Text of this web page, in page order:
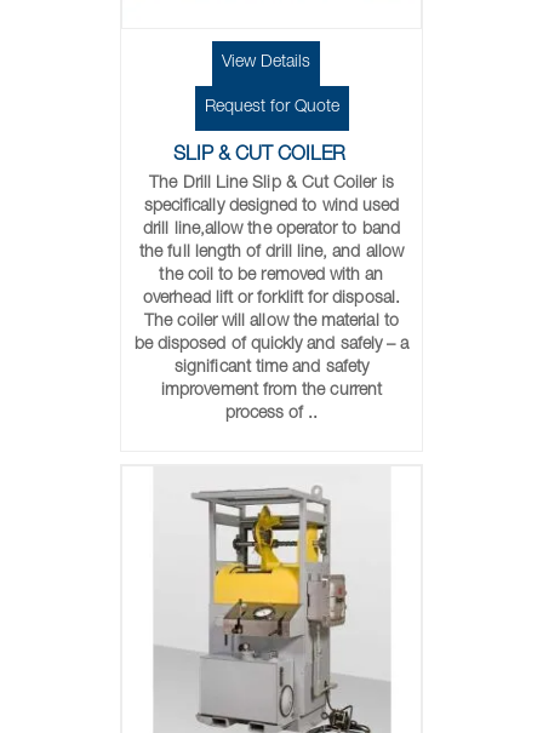
View Details
Request for Quote
SLIP & CUT COILER
The Drill Line Slip & Cut Coiler is
specifically designed to wind used
drill line,allow the operator to band
the full length of drill line, and allow
the coil to be removed with an
overhead lift or forklift for disposal.
The coiler will allow the material to
be disposed of quickly and safely – a
significant time and safety
improvement from the current
process of ..